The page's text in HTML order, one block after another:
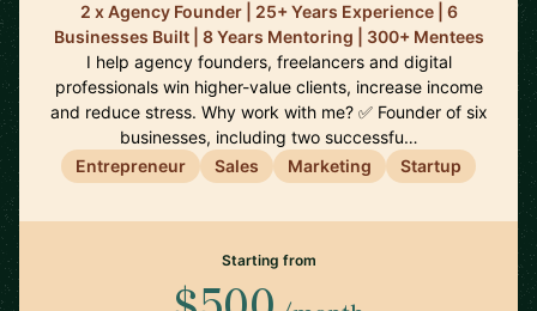
2 x Agency Founder | 25+ Years Experience | 6
Businesses Built | 8 Years Mentoring | 300+ Mentees
I help agency founders, freelancers and digital
professionals win higher-value clients, increase income
and reduce stress. Why work with me? ✅ Founder of six
businesses, including two successfu…
Entrepreneur
Sales Marketing Startup
Starting from